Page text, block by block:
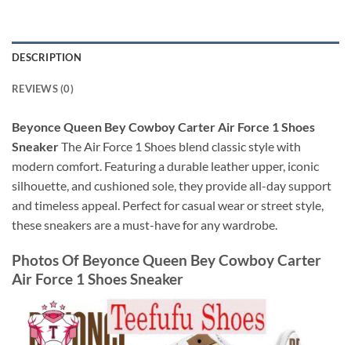
DESCRIPTION
REVIEWS (0)
Beyonce Queen Bey Cowboy Carter Air Force 1 Shoes
SneakerThe Air Force 1 Shoes blend classic style with
modern comfort. Featuring a durable leather upper, iconic
silhouette, and cushioned sole, they provide all-day support
and timeless appeal. Perfect for casual wear or street style,
these sneakers are a must-have for any wardrobe.
Photos Of Beyonce Queen Bey Cowboy Carter
Air Force 1 Shoes Sneaker